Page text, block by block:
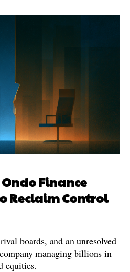
Finance
Reclaim Control
boards, and an unresolved
managing billions in
equities.